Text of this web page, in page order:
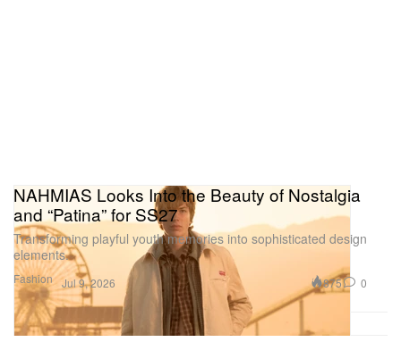
Fashion
NAHMIAS Looks Into the Beauty of Nostalgia
and “Patina” for SS27
Transforming playful youth memories into sophisticated design
elements.
Jul 9, 2026 875 0